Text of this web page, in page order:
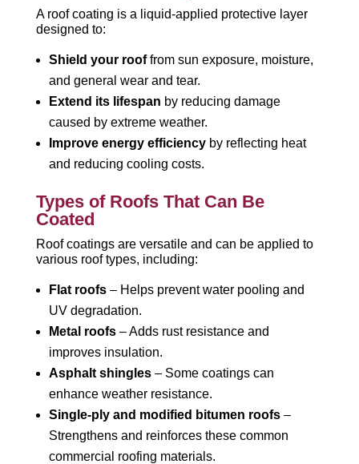
A roof coating is a liquid-applied protective layer
designed to:
Shield your rooffrom sun exposure, moisture,
and general wear and tear.
Extend its lifespan by reducing damage
caused by extreme weather.
Improve energy efficiencyby reflecting heat
and reducing cooling costs.
Types of Roofs That Can Be
Coated
Roof coatings are versatile and can be applied to
various roof types, including:
Flat roofs– Helps prevent water pooling and
UV degradation.
Metal roofs– Adds rust resistance and
improves insulation.
Asphalt shingles– Some coatings can
enhance weather resistance.
Single-ply and modified bitumen roofs–
Strengthens and reinforces these common
commercial roofing materials.